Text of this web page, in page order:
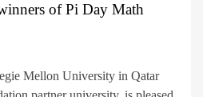
of Pi Day Math
Mellon University in Qatar